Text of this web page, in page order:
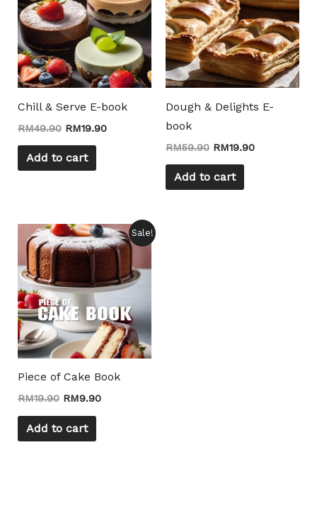
Chill & Serve E-book
RM49.90 RM19.90
Add to cart
Dough & Delights E-
book
RM59.90 RM19.90
Add to cart
Sale!
Piece of Cake Book
RM19.90
Original
price
was:
RM19.90.
RM9.90
Current
price
is:
RM9.90.
Add to cart